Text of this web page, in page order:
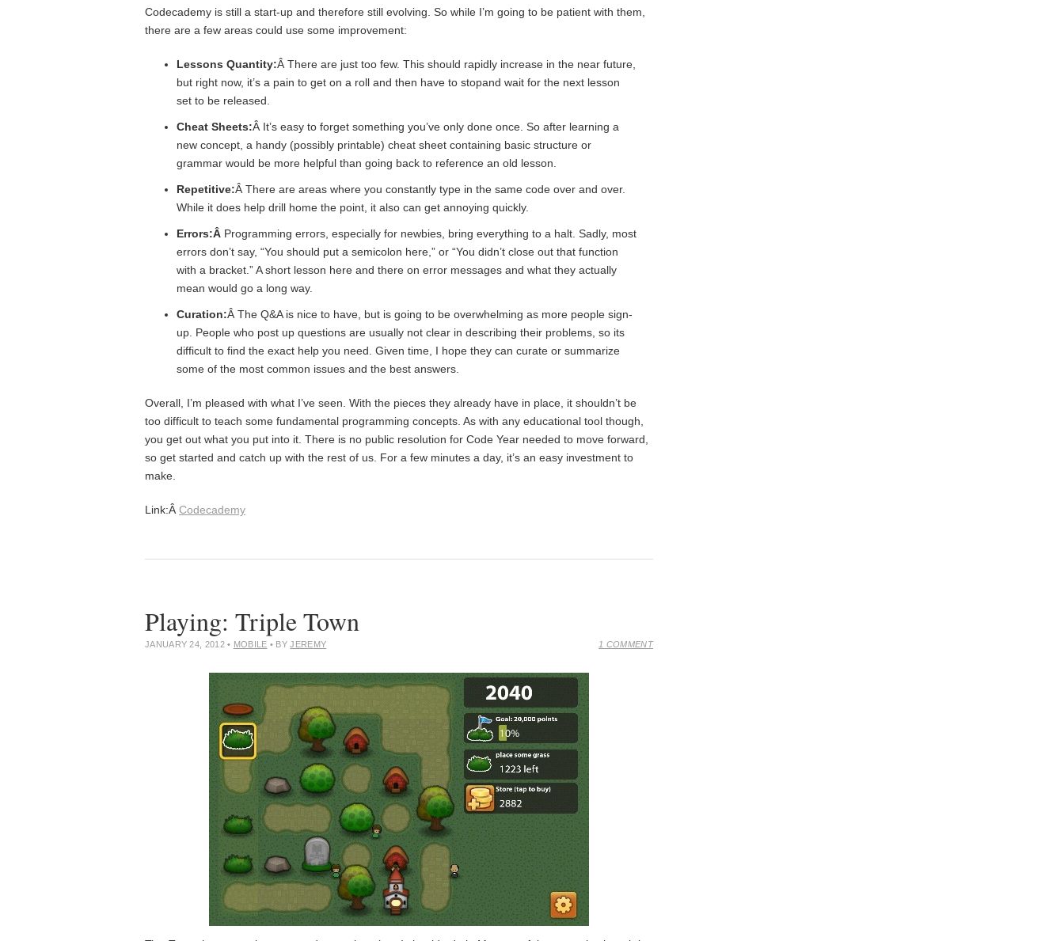
Codecademy is still a start-up and therefore still evolving. So while I’m going to be patient with them,
there are a few areas could use some improvement:
Lessons Quantity:Â There are just too few. This should rapidly increase in the near future,
but right now, it’s a pain to get on a roll and then have to stopand wait for the next lesson
set to be released.
Cheat Sheets:Â It’s easy to forget something you’ve only done once. So after learning a
new concept, a handy (possibly printable) cheat sheet containing basic structure or
grammar would be more helpful than going back to reference an old lesson.
Repetitive:Â There are areas where you constantly type in the same code over and over.
While it does help drill home the point, it also can get annoying quickly.
Errors:Â Programming errors, especially for newbies, bring everything to a halt. Sadly, most
errors don’t say, “You should put a semicolon here,” or “You didn’t close out that function
with a bracket.” A short lesson here and there on error messages and what they actually
mean would go a long way.
Curation:Â The Q&A is nice to have, but is going to be overwhelming as more people sign-
up. People who post up questions are usually not clear in describing their problems, so its
difficult to find the exact help you need. Given time, I hope they can curate or summarize
some of the most common issues and the best answers.
Overall, I’m pleased with what I’ve seen. With the pieces they already have in place, it shouldn’t be
too difficult to teach some fundamental programming concepts. As with any educational tool though,
you get out what you put into it. There is no public resolution for Code Year needed to move forward,
so get started and catch up with the rest of us. For a few minutes a day, it’s an easy investment to
make.
Link:Â Codecademy
Playing: Triple Town
JANUARY 24, 2012• MOBILE • BYJEREMY 1 COMMENT